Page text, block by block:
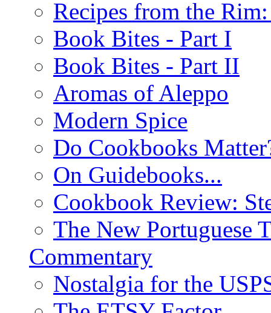
Recipes from the
Book Bites - Part I
Book Bites - Part II
Aromas of Aleppo
Modern Spice
Do Cookbooks
On Guidebooks...
Cookbook Review:
The New Portuguese
Commentary
Nostalgia for the